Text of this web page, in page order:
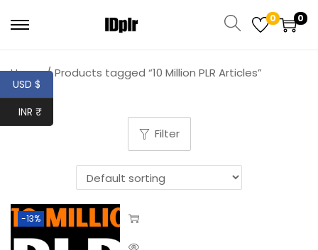
0 0
Home / Products tagged “10 Million PLR Articles”
Filter
-13%
USD $
INR ₹